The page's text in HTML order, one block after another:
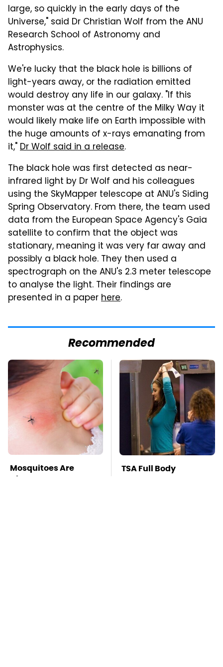
large, so quickly in the early days of the
Universe," said Dr Christian Wolf from the ANU
Research School of Astronomy and
Astrophysics.
We're lucky that the black hole is billions of
light-years away, or the radiation emitted
would destroy any life in our galaxy. "If this
monster was at the centre of the Milky Way it
would likely make life on Earth impossible with
the huge amounts of x-rays emanating from
it,"Dr Wolf said in a release.
The black hole was first detected as near-
infrared light by Dr Wolf and his colleagues
using the SkyMapper telescope at ANU's Siding
Spring Observatory. From there, the team used
data from the European Space Agency's Gaia
satellite to confirm that the object was
stationary, meaning it was very far away and
possibly a black hole. They then used a
spectrograph on the ANU's 2.3 meter telescope
to analyse the light. Their findings are
presented in a paperhere.
Recommended
Mosquitoes Are
Always Drawn To
TSA Full Body